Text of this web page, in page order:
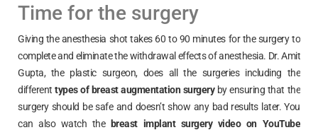
Time for the surgery
Giving the anesthesia shot takes 60 to 90 minutes for the surgery to
complete and eliminate the withdrawal effects of anesthesia. Dr. Amit
Gupta, the plastic surgeon, does all the surgeries including the
differenttypes of breast augmentation surgeryby ensuring that the
surgery should be safe and doesn’t show any bad results later. You
can also watch the breast implant surgery video on YouTube